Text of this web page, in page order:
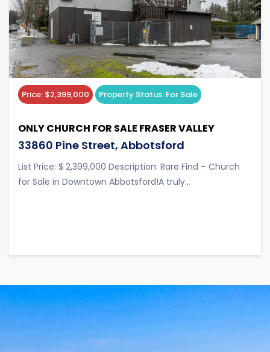
Price: $2,399,000 Property Status: For Sale
ONLY CHURCH FOR SALE FRASER VALLEY
33860 Pine Street, Abbotsford
List Price: $ 2,399,000 Description: Rare Find – Church
for Sale in Downtown Abbotsford!A truly...